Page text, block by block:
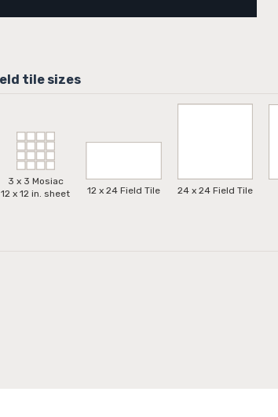
3 x 3 Mosiac
12 x 12 in. sheet
12 x 24 Field Tile 24 x 24 Field Tile